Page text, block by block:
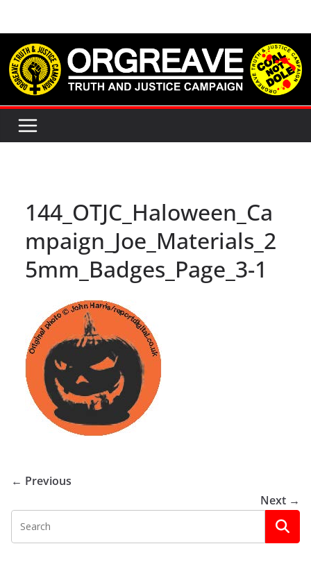
content
144_OTJC_Haloween_Ca
mpaign_Joe_Materials_2
5mm_Badges_Page_3-1
← Previous
Next →